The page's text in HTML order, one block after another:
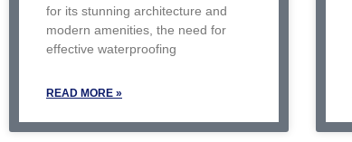
for its stunning architecture and
modern amenities, the need for
effective waterproofing
READ MORE »